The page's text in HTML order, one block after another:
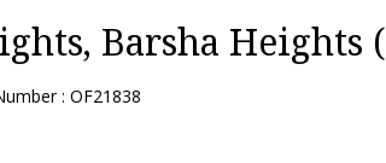
Barsha Heights
: OF21838